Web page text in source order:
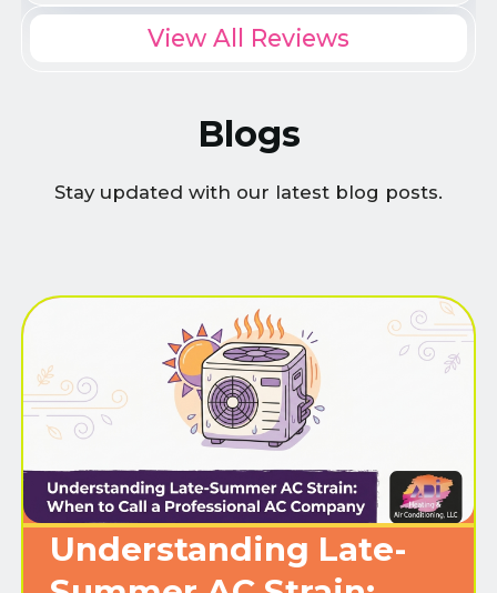
View All Reviews
Blogs
Stay updated with our latest blog posts.
Understanding Late-